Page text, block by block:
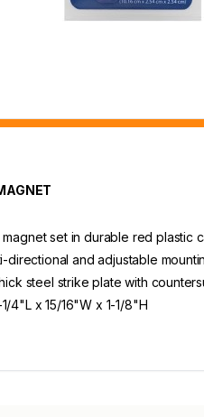
set in durable red plastic
directional and adjustable
steel strike plate with
4"L x 15/16"W x 1-1/8"H